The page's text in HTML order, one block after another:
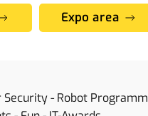
Expo area
- Robot